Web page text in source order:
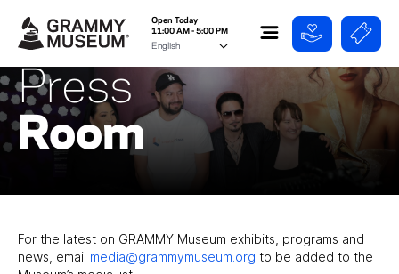
Open Today
11:00 AM - 5:00 PM
Press
Room
For the latest on GRAMMY Museum exhibits, programs and
news, email media@grammymuseum.org to be added to the